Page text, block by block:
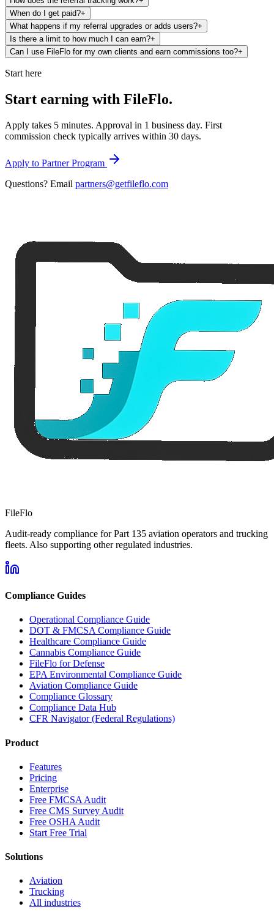
When do I get paid?+
What happens if my referral upgrades or adds users?+
Is there a limit to how much I can earn?+
Can I use FileFlo for my own clients and earn commissions too?+
Start here
Start earning with FileFlo.
Apply takes 5 minutes. Approval in 1 business day. First
commission check typically arrives within 30 days.
Apply to Partner Program
Questions? Email partners@getfileflo.com
FileFlo
Audit-ready compliance for Part 135 aviation operators and trucking
fleets. Also supporting other regulated industries.
Compliance Guides
Operational Compliance Guide
DOT & FMCSA Compliance Guide
Healthcare Compliance Guide
Cannabis Compliance Guide
FileFlo for Defense
EPA Environmental Compliance Guide
Aviation Compliance Guide
Compliance Glossary
Compliance Data Hub
CFR Navigator (Federal Regulations)
Product
Features
Pricing
Enterprise
Free FMCSA Audit
Free CMS Survey Audit
Free OSHA Audit
Start Free Trial
Solutions
Aviation
Trucking
All industries